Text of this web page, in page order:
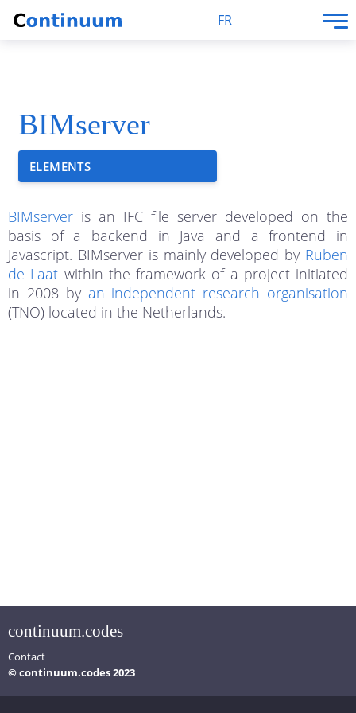
FR
BIMserver
ELEMENTS
BIMserver is an IFC file server developed on the
basis of a backend in Java and a frontend in
Javascript. BIMserver is mainly developed by Ruben
de Laat within the framework of a project initiated
in 2008 by an independent research organisation
(TNO) located in the Netherlands.
continuum.codes
Contact
© continuum.codes 2023